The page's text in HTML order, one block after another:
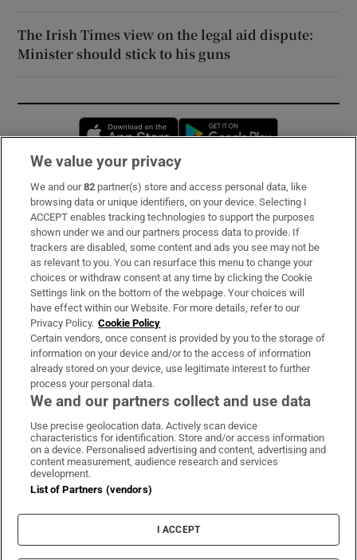
The Irish Times view on the legal aid dispute:
Minister should stick to his guns
Opens in new window
Subscribe
Support
About Us
Irish Times Products & Services
OUR PARTNERS:
Irish Times on WhatsApp
Irish Times on Facebook
Irish Times on X
Irish Times on LinkedIn
Irish Times on Instagram
Terms & Conditions
Privacy Policy
Cookie Information
Cookie Settings
We value your privacy
We and our82 partner(s) store and access personal data, like
browsing data or unique identifiers, on your device. Selecting I
ACCEPT enables tracking technologies to support the purposes
shown under we and our partners process data to provide. If
trackers are disabled, some content and ads you see may not be
as relevant to you. You can resurface this menu to change your
choices or withdraw consent at any time by clicking the Cookie
Settings link on the bottom of the webpage. Your choices will
have effect within our Website. For more details, refer to our
Privacy Policy. Cookie Policy
Certain vendors, once consent is provided by you to the storage of
information on your device and/or to the access of information
already stored on your device, use legitimate interest to further
process your personal data.
We and our partners collect and use data
Use precise geolocation data. Actively scan device
characteristics for identification. Store and/or access information
on a device. Personalised advertising and content, advertising and
content measurement, audience research and services
development.
List of Partners (vendors)
I ACCEPT